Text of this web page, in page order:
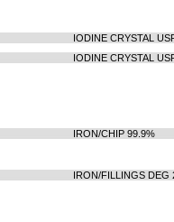
IODINE CRYSTAL
IODINE CRYSTAL
IRON/CHIP 99.9%
IRON/FILLINGS DEG